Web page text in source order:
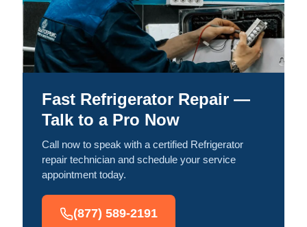
Fast Refrigerator Repair —
Talk to a Pro Now
Call now to speak with a certified Refrigerator
repair technician and schedule your service
appointment today.
(877) 589-2191